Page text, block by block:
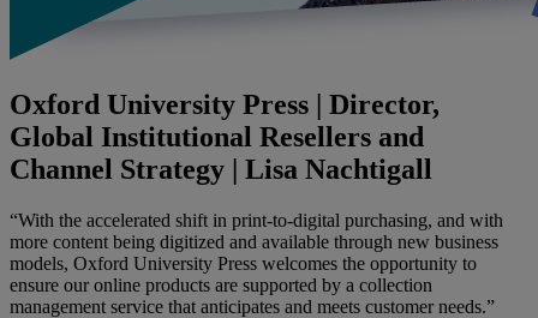
Oxford University Press | Director,
Global Institutional Resellers and
Channel Strategy | Lisa Nachtigall
“With the accelerated shift in print-to-digital purchasing, and with
more content being digitized and available through new business
models, Oxford University Press welcomes the opportunity to
ensure our online products are supported by a collection
management service that anticipates and meets customer needs.”